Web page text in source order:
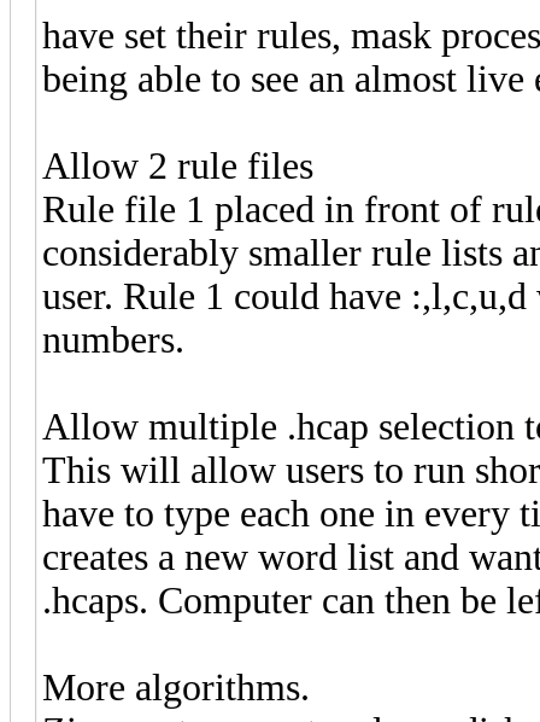
have set their rules, mask
being able to see an almost live
Allow 2 rule files
Rule file 1 placed in front of
considerably smaller rule lists
user. Rule 1 could have
numbers.
Allow multiple .hcap selection
This will allow users to run
have to type each one in every
creates a new word list and
.hcaps. Computer can then be
More algorithms.